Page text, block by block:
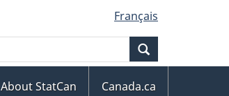
Français
About StatCan
Canada.ca